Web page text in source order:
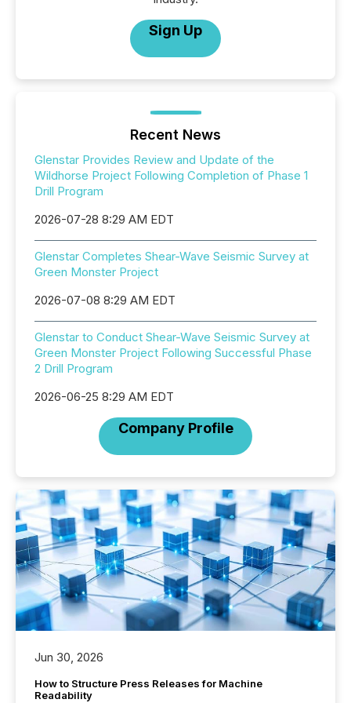
Sign Up
Recent News
Glenstar Provides Review and Update of the
Wildhorse Project Following Completion of Phase 1
Drill Program
2026-07-28 8:29 AM EDT
Glenstar Completes Shear-Wave Seismic Survey at
Green Monster Project
2026-07-08 8:29 AM EDT
Glenstar to Conduct Shear-Wave Seismic Survey at
Green Monster Project Following Successful Phase
2 Drill Program
2026-06-25 8:29 AM EDT
Company Profile
Jun 30, 2026
How to Structure Press Releases for Machine
Readability